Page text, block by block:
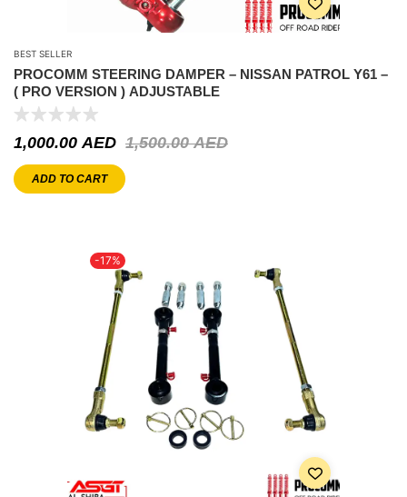
BEST SELLER
PROCOMM STEERING DAMPER – NISSAN PATROL Y61 –
( PRO VERSION ) ADJUSTABLE
1,500.00AED
1,000.00 AED
ADD TO CART
-17%